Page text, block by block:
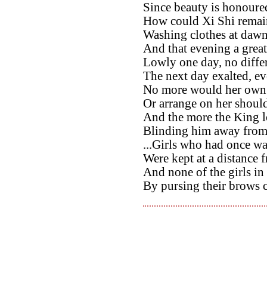
Since beauty is
How could Xi Shi
Washing clothes at
And that evening a
Lowly one day, no
The next day exalted,
No more would her
Or arrange on her
And the more the King
Blinding him away
...Girls who had once
Were kept at a distance
And none of the girls in
By pursing their brows